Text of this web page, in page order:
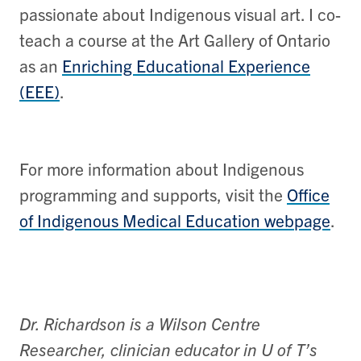
passionate about Indigenous visual art. I co-
teach a course at the Art Gallery of Ontario
as an Enriching Educational Experience
(EEE).
For more information about Indigenous
programming and supports, visit the Office
of Indigenous Medical Education webpage.
Dr. Richardson is a Wilson Centre
Researcher, clinician educator in U of T’s